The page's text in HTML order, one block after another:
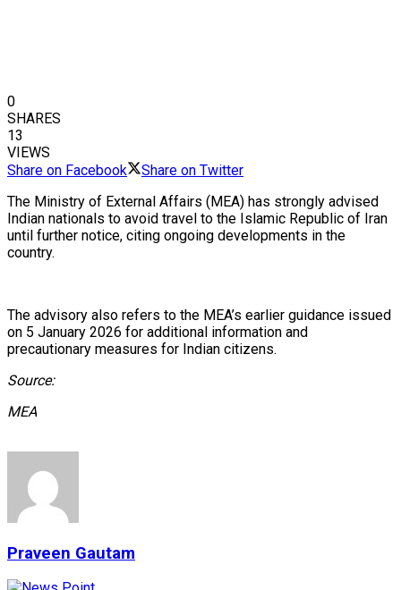
0
SHARES
13
VIEWS
Share on Facebook
Share on Twitter
The Ministry of External Affairs (MEA) has strongly advised
Indian nationals to avoid travel to the Islamic Republic of Iran
until further notice, citing ongoing developments in the
country.
The advisory also refers to the MEA’s earlier guidance issued
on 5 January 2026 for additional information and
precautionary measures for Indian citizens.
Source:
MEA
Praveen Gautam